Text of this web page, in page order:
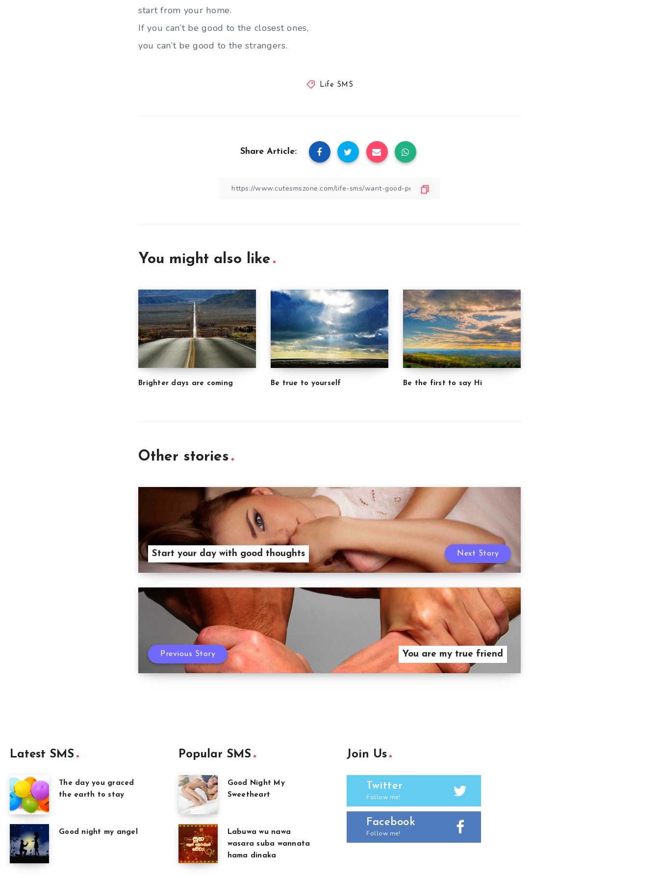
start from your home.
If you can’t be good to the closest ones,
you can’t be good to the strangers.
Life SMS
Share Article:
You might also like
Brighter days are coming Be true to yourself Be the first to say Hi
Other stories
Start your day with good thoughts Next Story
You are my true friend
Previous Story
Latest SMS
The day you graced
the earth to stay
Good night my angel
Popular SMS
Good Night My
Sweetheart
Labuwa wu nawa
wasara suba wannata
hama dinaka
Join Us
Twitter
Follow me!
Facebook
Follow me!